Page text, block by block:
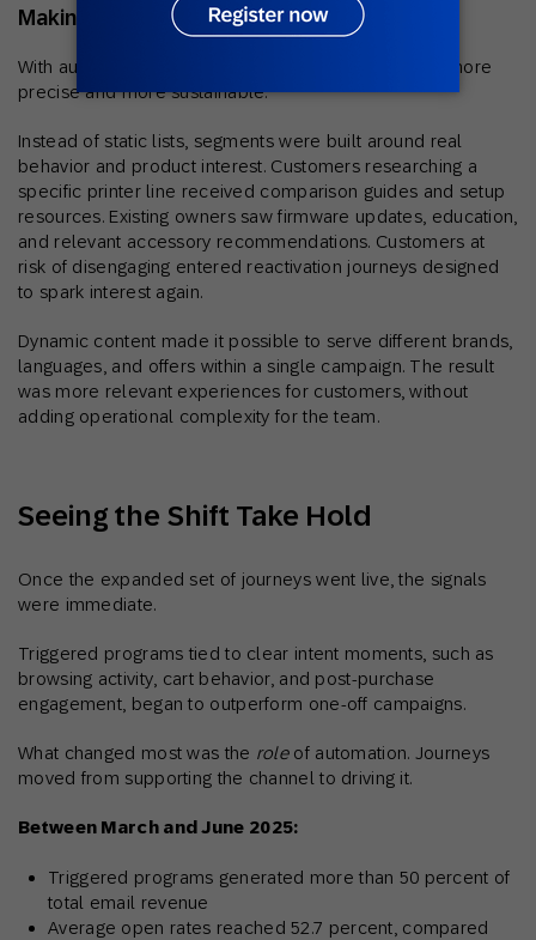
Making personalization practical at scale
With automation in motion, personalization became more
precise and more sustainable.
Instead of static lists, segments were built around real
behavior and product interest. Customers researching a
specific printer line received comparison guides and setup
resources. Existing owners saw firmware updates, education,
and relevant accessory recommendations. Customers at
risk of disengaging entered reactivation journeys designed
to spark interest again.
Dynamic content made it possible to serve different brands,
languages, and offers within a single campaign. The result
was more relevant experiences for customers, without
adding operational complexity for the team.
Seeing the Shift Take Hold
Once the expanded set of journeys went live, the signals
were immediate.
Triggered programs tied to clear intent moments, such as
browsing activity, cart behavior, and post-purchase
engagement, began to outperform one-off campaigns.
What changed most was the roleof automation. Journeys
moved from supporting the channel to driving it.
Between March and June 2025:
Triggered programs generated more than 50 percent of
total email revenue
Average open rates reached 52.7 percent, compared